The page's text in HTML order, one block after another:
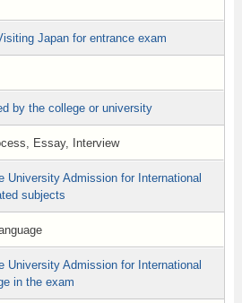
Japan for entrance exam
by the college or university
Essay, Interview
University Admission for International
subjects
University Admission for International
in the exam